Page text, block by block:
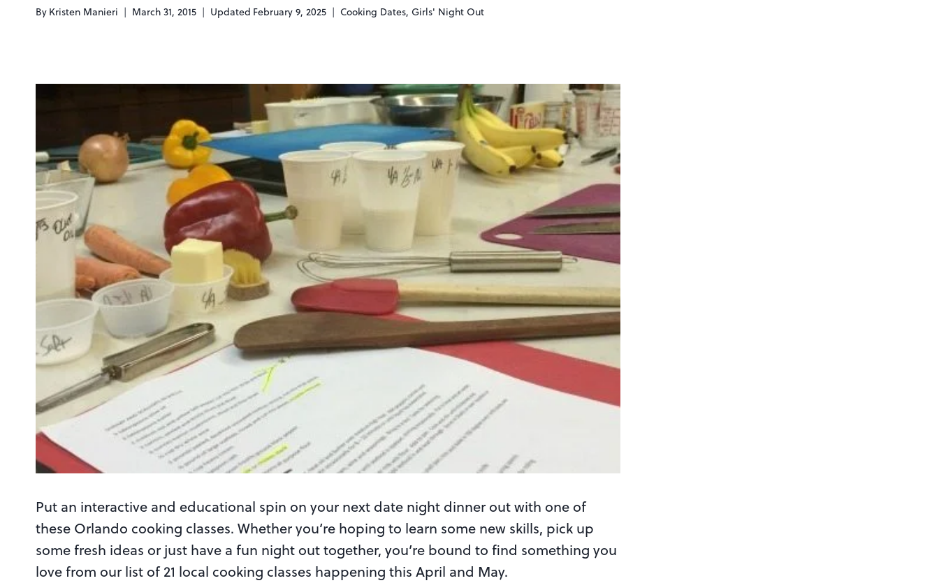
By Kristen Manieri March 31, 2015 Updated February 9, 2025 Cooking Dates,Girls' Night Out
Put an interactive and educational spin on your next date night dinner out with one of
these Orlando cooking classes. Whether you’re hoping to learn some new skills, pick up
some fresh ideas or just have a fun night out together, you’re bound to find something you
love from our list of 21 local cooking classes happening this April and May.